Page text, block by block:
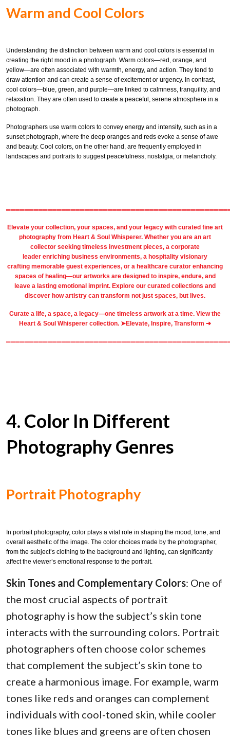
Warm and Cool Colors
Understanding the distinction between warm and cool colors is essential in
creating the right mood in a photograph. Warm colors—red, orange, and
yellow—are often associated with warmth, energy, and action. They tend to
draw attention and can create a sense of excitement or urgency. In contrast,
cool colors—blue, green, and purple—are linked to calmness, tranquility, and
relaxation. They are often used to create a peaceful, serene atmosphere in a
photograph.
Photographers use warm colors to convey energy and intensity, such as in a
sunset photograph, where the deep oranges and reds evoke a sense of awe
and beauty. Cool colors, on the other hand, are frequently employed in
landscapes and portraits to suggest peacefulness, nostalgia, or melancholy.
Elevate your collection, your spaces, and your legacy with curated fine art
photography from Heart & Soul Whisperer. Whether you are an art
collector seeking timeless investment pieces, a corporate
leader enriching business environments, a hospitality visionary
crafting memorable guest experiences, or a healthcare curator enhancing
spaces of healing—our artworks are designed to inspire, endure, and
leave a lasting emotional imprint. Explore our curated collections and
discover how artistry can transform not just spaces, but lives.
Curate a life, a space, a legacy—one timeless artwork at a time. View the
Heart & Soul Whisperer collection. ➤Elevate, Inspire, Transform ➔
4. Color In Different
Photography Genres
Portrait Photography
In portrait photography, color plays a vital role in shaping the mood, tone, and
overall aesthetic of the image. The color choices made by the photographer,
from the subject’s clothing to the background and lighting, can significantly
affect the viewer’s emotional response to the portrait.
Skin Tones and Complementary Colors: One of
the most crucial aspects of portrait
photography is how the subject’s skin tone
interacts with the surrounding colors. Portrait
photographers often choose color schemes
that complement the subject’s skin tone to
create a harmonious image. For example, warm
tones like reds and oranges can complement
individuals with cool-toned skin, while cooler
tones like blues and greens are often chosen